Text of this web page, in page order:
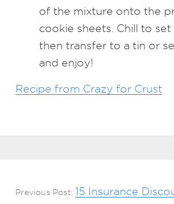
of the mixture onto the
cookie sheets. Chill to set
then transfer to a tin or
and enjoy!
Recipe from Crazy for Crust
Previous Post: 15 Insurance